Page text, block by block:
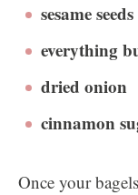
sesame seeds
everything
dried onion
cinnamon
Once your